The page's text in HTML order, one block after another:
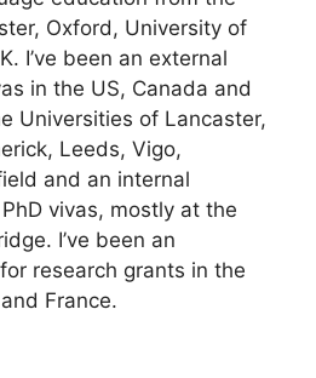
Oxford, University of
I’ve been an external
in the US, Canada and
Universities of Lancaster,
Leeds, Vigo,
and an internal
vivas, mostly at the
I’ve been an
research grants in the
France.